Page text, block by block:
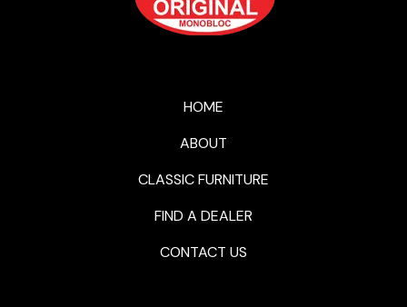
HOME
ABOUT
CLASSIC FURNITURE
FIND A DEALER
CONTACT US